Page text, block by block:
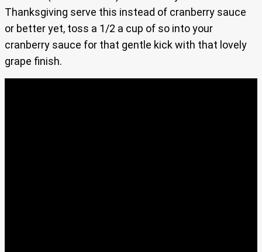
Thanksgiving serve this instead of cranberry sauce
or better yet, toss a 1/2 a cup of so into your
cranberry sauce for that gentle kick with that lovely
grape finish.